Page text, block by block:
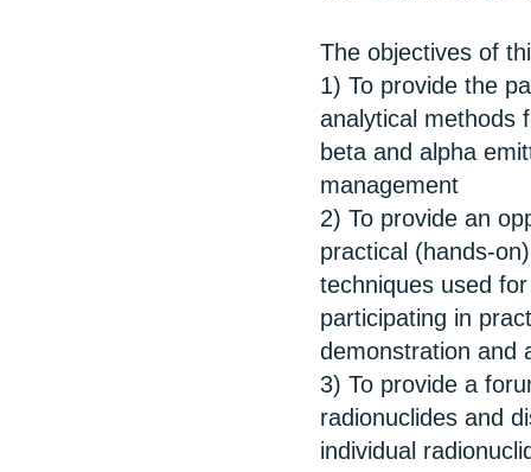
The objectives of
1) To provide the
analytical methods
beta and alpha
management
2) To provide an
practical (hands-
techniques used
participating in
demonstration and
3) To provide a
radionuclides and
individual